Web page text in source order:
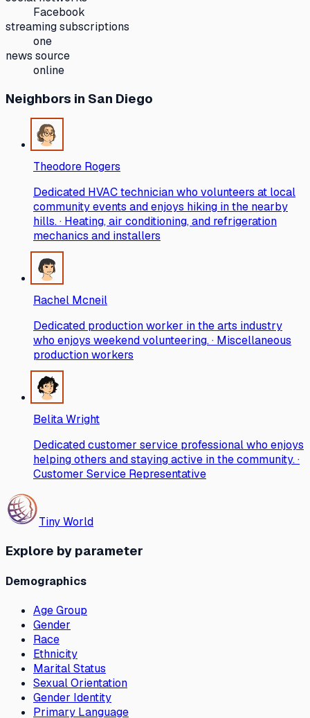
Facebook
streaming subscriptions
one
news source
online
Neighbors in San Diego
Theodore Rogers
Dedicated HVAC technician who volunteers at local
community events and enjoys hiking in the nearby
hills. · Heating, air conditioning, and refrigeration
mechanics and installers
Rachel Mcneil
Dedicated production worker in the arts industry
who enjoys weekend volunteering. · Miscellaneous
production workers
Belita Wright
Dedicated customer service professional who enjoys
helping others and staying active in the community. ·
Customer Service Representative
Tiny World
Explore by parameter
Demographics
Age Group
Gender
Race
Ethnicity
Marital Status
Sexual Orientation
Gender Identity
Primary Language